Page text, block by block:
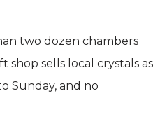
two dozen chambers
shop sells local crystals as
Sunday, and no